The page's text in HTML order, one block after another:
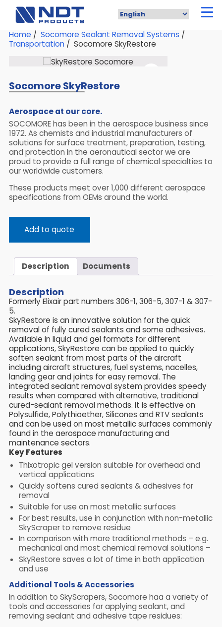
main
content
Home / Socomore Sealant Removal Systems /
Transportation/ Socomore SkyRestore
Socomore SkyRestore
Aerospace at our core.
SOCOMORE has been in the aerospace business since
1972. As chemists and industrial manufacturers of
solutions for surface treatment, preparation, testing,
and protection in the aeronautical sector we are
proud to provide a full range of chemical specialties to
our worldwide customers.
These products meet over 1,000 different aerospace
specifications from OEMs around the world.
Add to quote
Description Documents
Description
Formerly Elixair part numbers 306-1, 306-5, 307-1 & 307-
5.
SkyRestore is an innovative solution for the quick
removal of fully cured sealants and some adhesives.
Available in liquid and gel formats for different
applications, SkyRestore can be applied to quickly
soften sealant from most parts of the aircraft
including aircraft structures, fuel systems, nacelles,
landing gear and joints for easy removal. The
integrated sealant removal system provides speedy
results when compared with alternative, traditional
cured-sealant removal methods. It is effective on
Polysulfide, Polythioether, Silicones and RTV sealants
and can be used on most metallic surfaces commonly
found in the aerospace manufacturing and
maintenance sectors.
Key Features
Thixotropic gel version suitable for overhead and
vertical applications
Quickly softens cured sealants & adhesives for
removal
Suitable for use on most metallic surfaces
For best results, use in conjunction with non-metallic
SkyScraper to remove residue
In comparison with more traditional methods – e.g.
mechanical and most chemical removal solutions –
SkyRestore saves a lot of time in both application
and use
Additional Tools & Accessories
In addition to SkyScrapers, Socomore haa a variety of
tools and accessories for applying sealant, and
removing sealant and adhesive tape residues: